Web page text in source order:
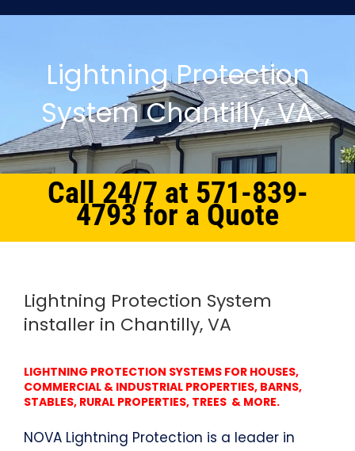
Lightning Protection
System Chantilly, VA
Call 24/7 at 571-839-
4793 for a Quote
Lightning Protection System
installer in Chantilly, VA
LIGHTNING PROTECTION SYSTEMS FOR HOUSES,
COMMERCIAL & INDUSTRIAL PROPERTIES, BARNS,
STABLES, RURAL PROPERTIES, TREES & MORE.
NOVA Lightning Protection is a leader in